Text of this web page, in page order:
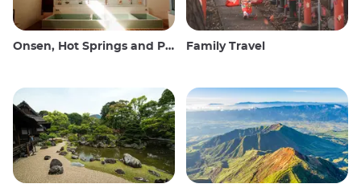
Onsen, Hot Springs and Public Baths Family Travel